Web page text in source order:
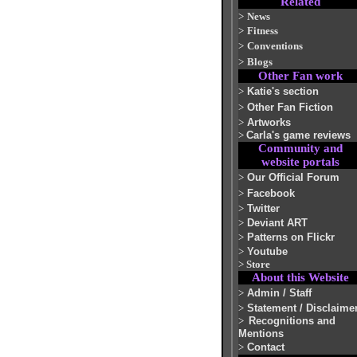
> News
> Fitness
> Conventions
> Blogs
Other Fan work
> Katie's section
> Other Fan Fiction
> Artworks
> Carla's game reviews
Community and
website portals
> Our Official Forum
> Facebook
> Twitter
> Deviant ART
> Patterns on Flickr
> Youtube
> Store
About this Website
> Admin / Staff
> Statement /
> Recognitions and
Mentions
> Contact